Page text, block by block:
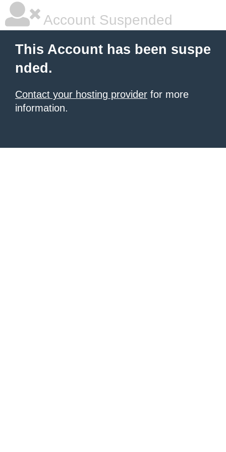
Account Suspended
This Account has been suspe
nded.
Contact your hosting provider for more
information.